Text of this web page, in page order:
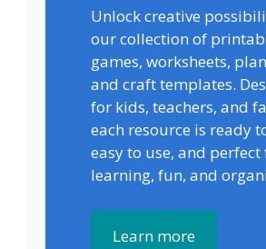
Unlock creative
our collection of
games, worksheets,
and craft templates.
for kids, teachers, and
each resource is ready
easy to use, and perfect
learning, fun, and
Learn more